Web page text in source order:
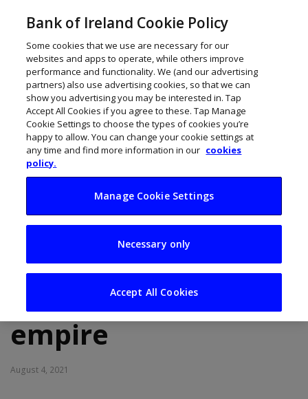
Housebuild.ie lays
foundations for
home build online
empire
August 4, 2021
Bank of Ireland Cookie Policy
Some cookies that we use are necessary for our
websites and apps to operate, while others improve
performance and functionality. We (and our advertising
partners) also use advertising cookies, so that we can
show you advertising you may be interested in. Tap
Accept All Cookies if you agree to these. Tap Manage
Cookie Settings to choose the types of cookies you’re
happy to allow. You can change your cookie settings at
any time and find more information in our cookies
policy.
Manage Cookie Settings
Necessary only
Accept All Cookies